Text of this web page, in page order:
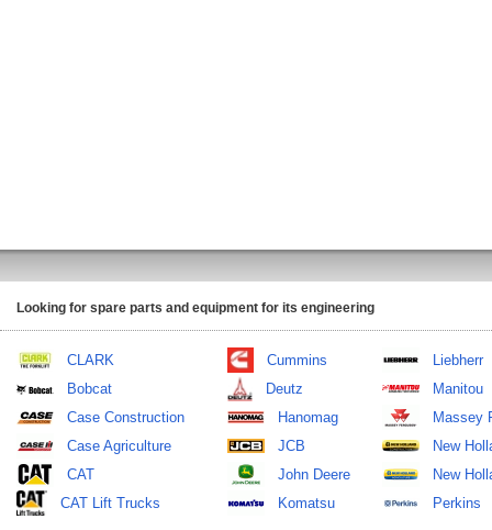
Looking for spare parts and equipment for its engineering
CLARK
Bobcat
Case Construction
Case Agriculture
CAT
CAT Lift Trucks
Cummins
Deutz
Hanomag
JCB
John Deere
Komatsu
Liebherr
Manitou
Massey
New
New
Perkins